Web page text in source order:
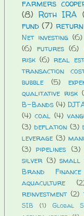
farmers
(8) Roth IRA
fund (7) return
Net investing (6)
(6) futures (6)
risk (6) real
transaction
bubble
(5)
qualitative risk
B-Bands (4)
(4) coal (4)
(3) deflation (3)
leverage (3)
(3) pipelines (3)
silver (3) small
Brand Finance
aquaculture
reinvestment (2)
SIB
(1) Global